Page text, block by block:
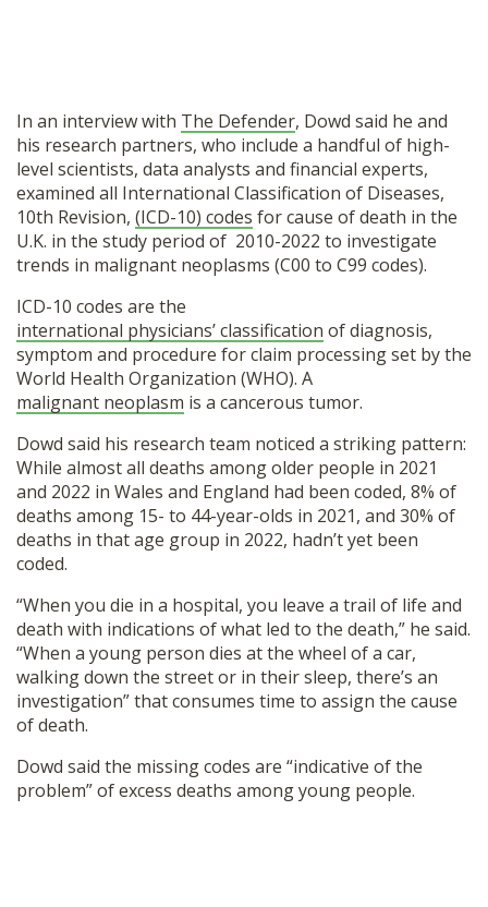
In an interview with The Defender, Dowd said he and
his research partners, who include a handful of high-
level scientists, data analysts and financial experts,
examined all International Classification of Diseases,
10th Revision, (ICD-10) codes for cause of death in the
U.K. in the study period of 2010-2022 to investigate
trends in malignant neoplasms (C00 to C99 codes).
ICD-10 codes are the
international physicians’ classification of diagnosis,
symptom and procedure for claim processing set by the
World Health Organization (WHO). A
malignant neoplasm is a cancerous tumor.
Dowd said his research team noticed a striking pattern:
While almost all deaths among older people in 2021
and 2022 in Wales and England had been coded, 8% of
deaths among 15- to 44-year-olds in 2021, and 30% of
deaths in that age group in 2022, hadn’t yet been
coded.
“When you die in a hospital, you leave a trail of life and
death with indications of what led to the death,” he said.
“When a young person dies at the wheel of a car,
walking down the street or in their sleep, there’s an
investigation” that consumes time to assign the cause
of death.
Dowd said the missing codes are “indicative of the
problem” of excess deaths among young people.